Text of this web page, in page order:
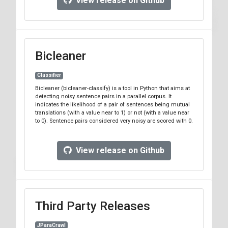
the repov8.3 tag.
We will support Bitextor8.xbranch until the next major
Bicleaner
Classifier
Bicleaner (bicleaner-classify) is a tool in Python that aims at
detecting noisy sentence pairs in a parallel corpus. It
indicates the likelihood of a pair of sentences being mutual
translations (with a value near to 1) or not (with a value near
to 0). Sentence pairs considered very noisy are scored with 0.
View release on Github
Third Party Releases
JParaCrawl